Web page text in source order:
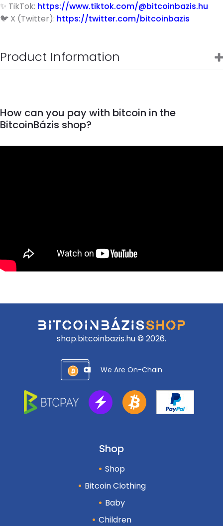
✨ TikTok: https://www.tiktok.com/@bitcoinbazis.hu
🐦 X (Twitter): https://twitter.com/bitcoinbazis
Product Information
How can you pay with bitcoin in the
BitcoinBázis shop?
shop.bitcoinbazis.hu © 2026.
We Are On-Chain
Shop
Shop
Bitcoin Clothing
Baby
Children